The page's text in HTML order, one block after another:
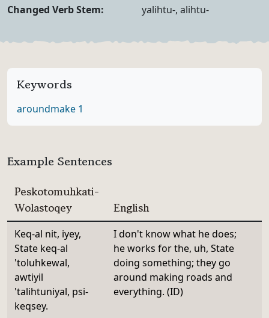
Changed Verb Stem:
yalihtu-, alihtu-
Keywords
aroundmake 1
Example Sentences
Peskotomuhkati-
Wolastoqey
English
Keq-al nit, iyey,
State keq-al
'toluhkewal,
awtiyil
'talihtuniyal, psi-
keqsey.
I don't know what he does;
he works for the, uh, State
doing something; they go
around making roads and
everything. (ID)